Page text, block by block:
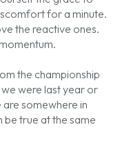
for a minute.
the reactive ones.
the championship
were last year or
somewhere in
true at the same